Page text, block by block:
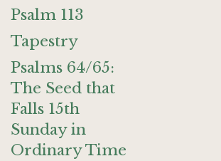
Psalm 113
Tapestry
Psalms 64/65:
The Seed that
Falls 15th
Sunday in
Ordinary Time